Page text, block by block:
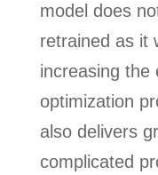
model does
retrained as it
increasing the
optimization
also delivers
complicated